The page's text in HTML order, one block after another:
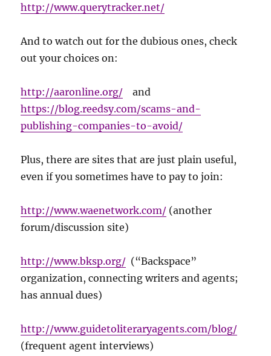
http://www.querytracker.net/
And to watch out for the dubious ones, check
out your choices on:
http://aaronline.org/ and
https://blog.reedsy.com/scams-and-
publishing-companies-to-avoid/
Plus, there are sites that are just plain useful,
even if you sometimes have to pay to join:
http://www.waenetwork.com/ (another
forum/discussion site)
http://www.bksp.org/ (“Backspace”
organization, connecting writers and agents;
has annual dues)
http://www.guidetoliteraryagents.com/blog/
(frequent agent interviews)